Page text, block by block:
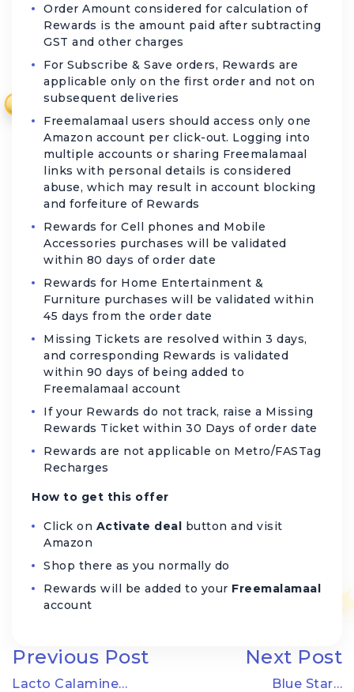
Order Amount considered for calculation of
Rewards is the amount paid after subtracting
GST and other charges
For Subscribe & Save orders, Rewards are
applicable only on the first order and not on
subsequent deliveries
Freemalamaal users should access only one
Amazon account per click-out. Logging into
multiple accounts or sharing Freemalamaal
links with personal details is considered
abuse, which may result in account blocking
and forfeiture of Rewards
Rewards for Cell phones and Mobile
Accessories purchases will be validated
within 80 days of order date
Rewards for Home Entertainment &
Furniture purchases will be validated within
45 days from the order date
Missing Tickets are resolved within 3 days,
and corresponding Rewards is validated
within 90 days of being added to
Freemalamaal account
If your Rewards do not track, raise a Missing
Rewards Ticket within 30 Days of order date
Rewards are not applicable on Metro/FASTag
Recharges
How to get this offer
Click on Activate deal button and visit
Amazon
Shop there as you normally do
Rewards will be added to your Freemalamaal
account
Previous Post
Lacto Calamine…
Next Post
Blue Star…